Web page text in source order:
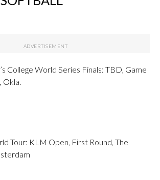
College World Series Finals: TBD, Game
Okla.
Tour: KLM Open, First Round, The